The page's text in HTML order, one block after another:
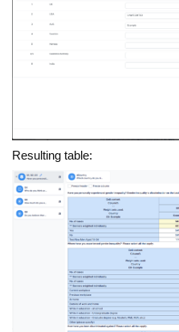
Resulting table: